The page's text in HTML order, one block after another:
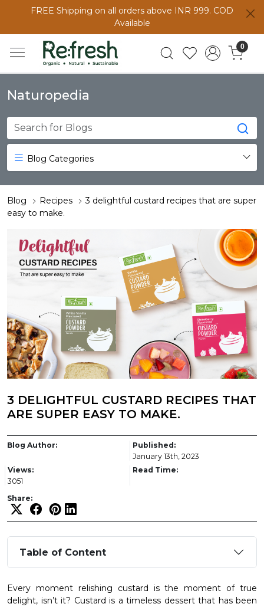
FREE Shipping on all orders above INR 999. COD
Available
0
Naturopedia
Blog Categories
Blog Recipes
3 delightful custard recipes that are super
easy to make.
3 DELIGHTFUL CUSTARD RECIPES THAT
ARE SUPER EASY TO MAKE.
Blog Author:
Published:
January 13th, 2023
Views:
3051
Read Time:
Share:
Table of Content
Every moment relishing custard is the moment of true
delight, isn’t it? Custard is a timeless dessert that has been